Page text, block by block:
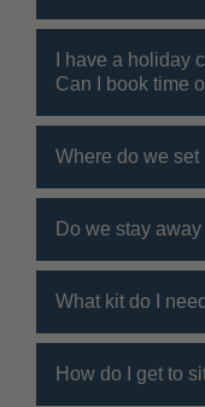
I have a holiday
Can I book time
Where do we set
Do we stay
What kit do I
How do I get to